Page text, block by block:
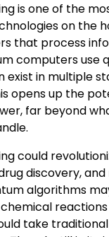
is one of the
on the
that process
computers use
exist in multiple
opens up the
far beyond
could
discovery,
algorithms
reactions
take